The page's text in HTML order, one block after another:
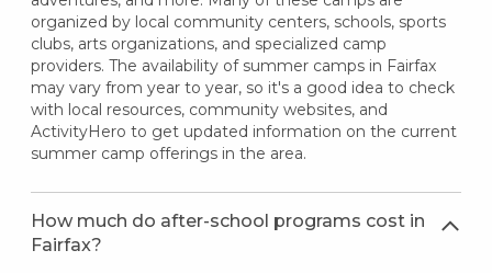
organized by local community centers, schools, sports
clubs, arts organizations, and specialized camp
providers. The availability of summer camps in Fairfax
may vary from year to year, so it's a good idea to check
with local resources, community websites, and
ActivityHero to get updated information on the current
summer camp offerings in the area.
How much do after-school programs cost in
Fairfax?